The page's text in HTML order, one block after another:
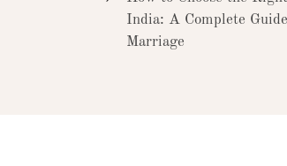
India: A Complete
Marriage